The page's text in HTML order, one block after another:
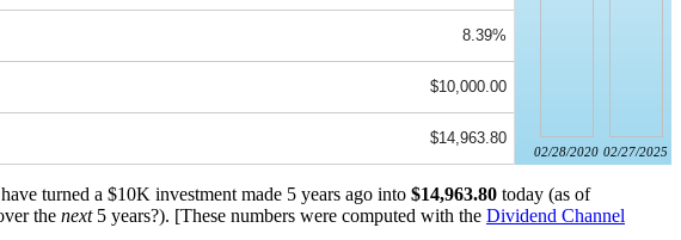
02/28/2020 02/27/2025
8.39%
$10,000.00
$14,963.80
turned a $10K investment made 5 years ago into $14,963.80 today (as of
the next5 years?). [These numbers were computed with the Dividend Channel